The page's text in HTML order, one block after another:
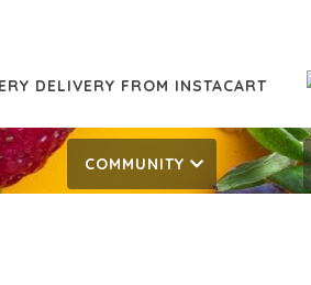
DELIVERY FROM INSTACART
COMMUNITY